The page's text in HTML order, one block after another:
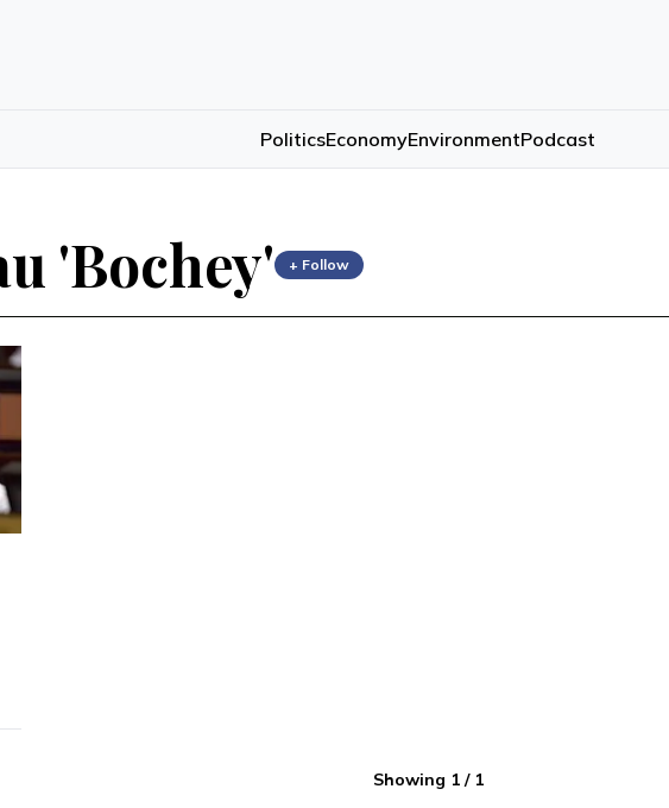
PoliticsEconomyEnvironmentPodcast
'Bochey' + Follow
Showing 1/ 1